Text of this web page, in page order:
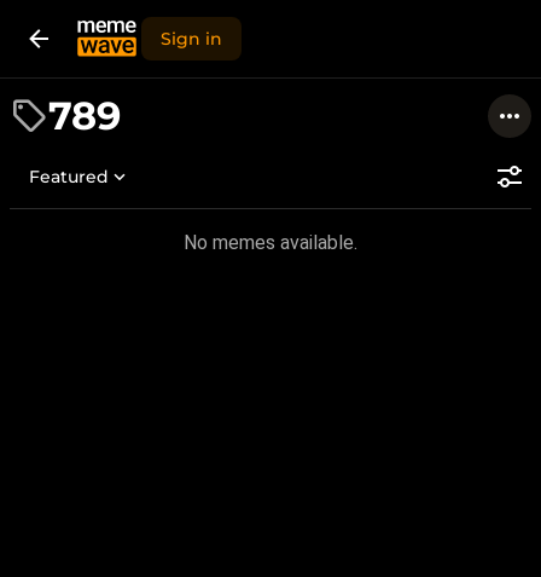
Sign in
789
Featured
No memes available.